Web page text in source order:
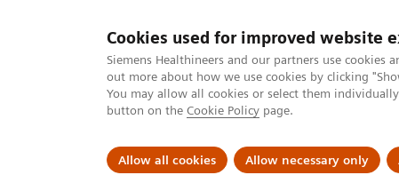
Cookies used for improved website
Siemens Healthineers and our partners use cookies
out more about how we use cookies by clicking
You may allow all cookies or select them
button on the Cookie Policy page.
Allow all cookies Allow necessary only
MAGNETOM World
Clinical Corner Publications Hot Topics
MAGNETOM World Clinical Corner Clinical Talks The potential